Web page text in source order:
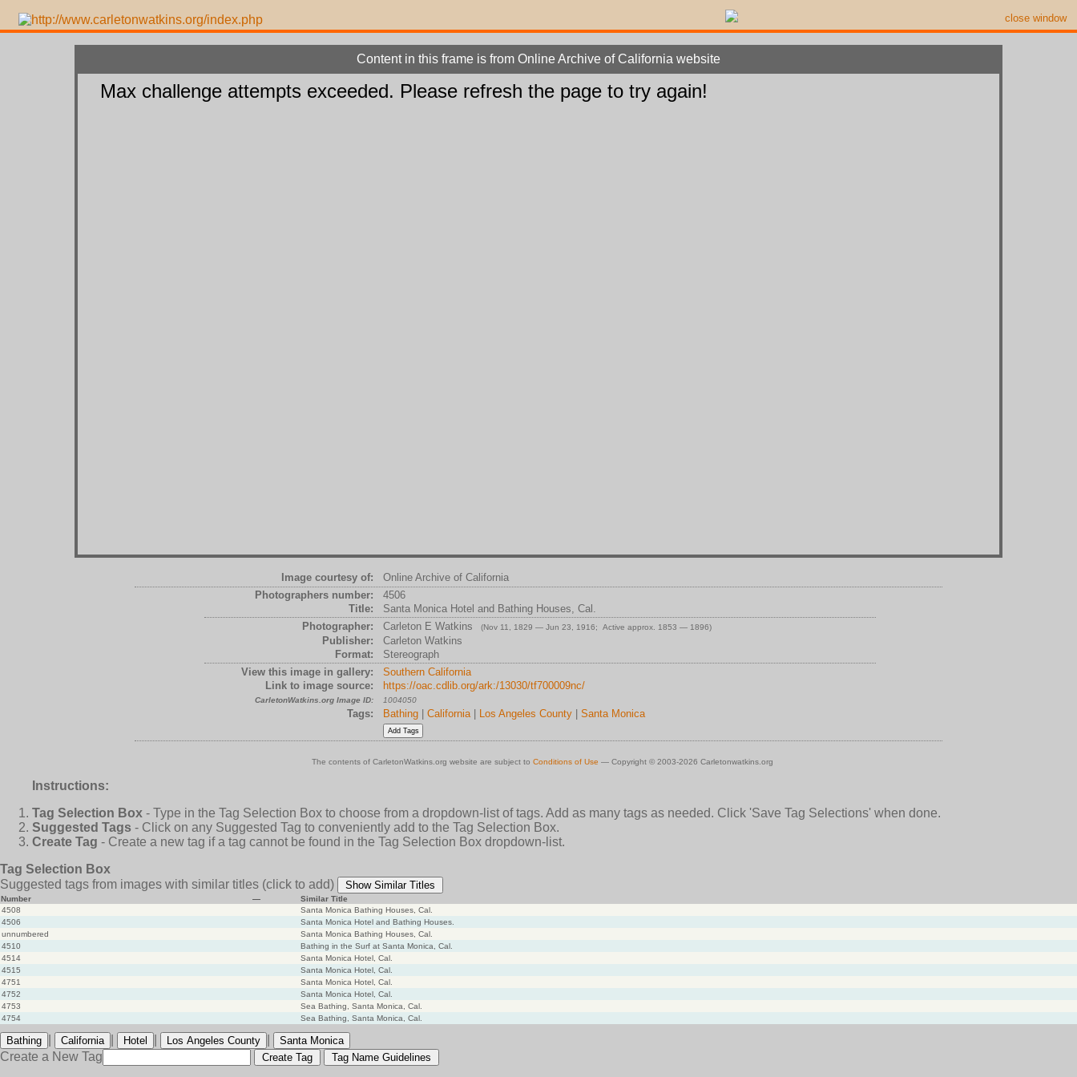
close window
Content in this frame is from Online Archive of California website
Image courtesy of:
Online Archive of California
Photographers number:
4506
Title:
Santa Monica Hotel and Bathing Houses, Cal.
Photographer:
Carleton E Watkins (Nov 11, 1829 — Jun 23, 1916; Active approx. 1853 — 1896)
Publisher:
Carleton Watkins
Format:
Stereograph
View this image in gallery:
Southern California
Link to image source:
https://oac.cdlib.org/ark:/13030/tf700009nc/
CarletonWatkins.org Image ID: 1004050
Tags: Bathing California| Los Angeles County Santa Monica
The contents of CarletonWatkins.org website are subject to Conditions of Use — Copyright © 2003-2026 Carletonwatkins.org
Instructions:
Tag Selection Box - Type in the Tag Selection Box to choose from a dropdown-list of tags. Add as many tags as needed. Click 'Save Tag Selections' when done.
Suggested Tags - Click on any Suggested Tag to conveniently add to the Tag Selection Box.
Create Tag - Create a new tag if a tag cannot be found in the Tag Selection Box dropdown-list.
Tag Selection Box
Suggested tags from images with similar titles (click to add) Show Similar Titles
Number —
Similar Title
4508
Santa Monica Bathing Houses, Cal.
4506
Santa Monica Hotel and Bathing Houses.
unnumbered
Santa Monica Bathing Houses, Cal.
4510
Bathing in the Surf at Santa Monica, Cal.
4514
Santa Monica Hotel, Cal.
4515
Santa Monica Hotel, Cal.
4751
Santa Monica Hotel, Cal.
4752
Santa Monica Hotel, Cal.
4753
Sea Bathing, Santa Monica, Cal.
4754
Sea Bathing, Santa Monica, Cal.
Bathing California Hotel Los Angeles County Santa Monica
Create a New Tag Create Tag Tag Name Guidelines